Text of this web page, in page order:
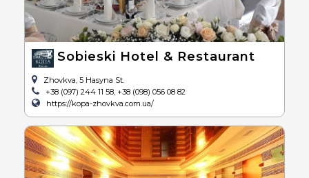
Sobieski Hotel & Restaurant
Zhovkva, 5 Hasyna St.
+38 (097) 244 11 58, +38 (098) 056 08 82
https://kopa-zhovkva.com.ua/